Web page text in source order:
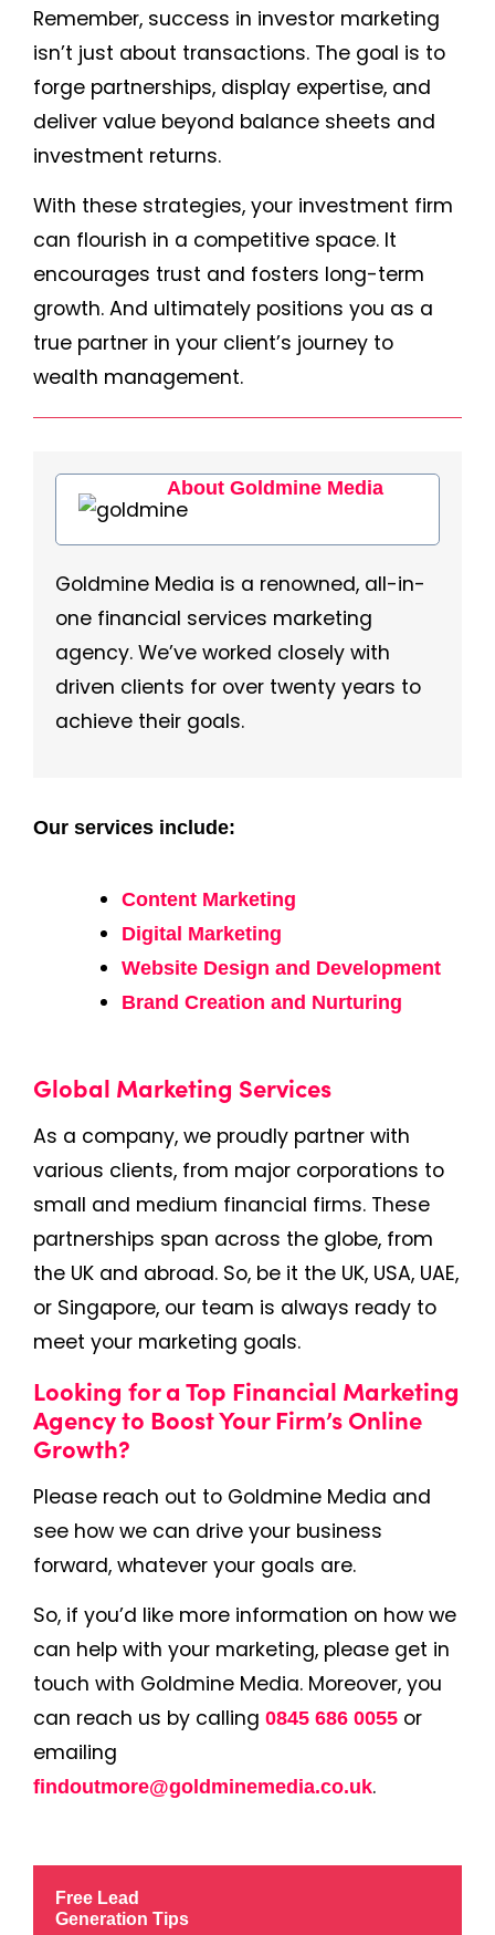
Remember, success in investor marketing
isn’t just about transactions. The goal is to
forge partnerships, display expertise, and
deliver value beyond balance sheets and
investment returns.
With these strategies, your investment firm
can flourish in a competitive space. It
encourages trust and fosters long-term
growth. And ultimately positions you as a
true partner in your client’s journey to
wealth management.
About Goldmine Media
Goldmine Media is a renowned, all-in-
one financial services marketing
agency. We’ve worked closely with
driven clients for over twenty years to
achieve their goals.
Our services include:
Content Marketing
Digital Marketing
Website Design and Development
Brand Creation and Nurturing
Global Marketing Services
As a company, we proudly partner with
various clients, from major corporations to
small and medium financial firms. These
partnerships span across the globe, from
the UK and abroad. So, be it the UK, USA, UAE,
or Singapore, our team is always ready to
meet your marketing goals.
Looking for a Top Financial Marketing
Agency to Boost Your Firm’s Online
Growth?
Please reach out to Goldmine Media and
see how we can drive your business
forward, whatever your goals are.
So, if you’d like more information on how we
can help with your marketing, please get in
touch with Goldmine Media. Moreover, you
can reach us by calling 0845 686 0055 or
emailing
findoutmore@goldminemedia.co.uk.
Free Lead
Generation Tips